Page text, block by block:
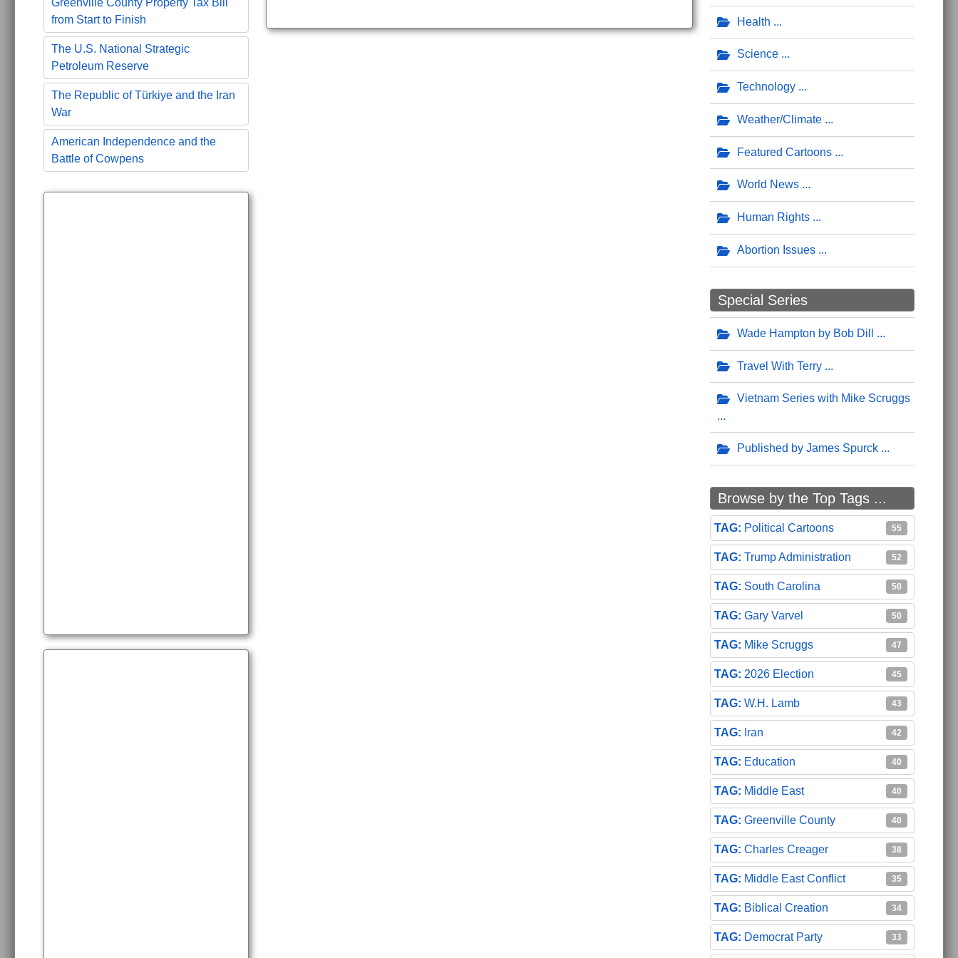
Greenville County Property Tax Bill
from Start to Finish
The U.S. National Strategic
Petroleum Reserve
The Republic of Türkiye and the Iran
War
American Independence and the
Battle of Cowpens
Health
Science
Technology
Weather/Climate
Featured Cartoons
World News
Human Rights
Abortion Issues
Special Series
Wade Hampton by Bob Dill
Travel With Terry
Vietnam Series with Mike Scruggs
Published by James Spurck
Browse by the Top Tags ...
Political Cartoons 55
Trump Administration 52
South Carolina 50
Gary Varvel 50
Mike Scruggs 47
2026 Election 45
W.H. Lamb 43
Iran 42
Education 40
Middle East 40
Greenville County 40
Charles Creager 38
Middle East Conflict 35
Biblical Creation 34
Democrat Party 33